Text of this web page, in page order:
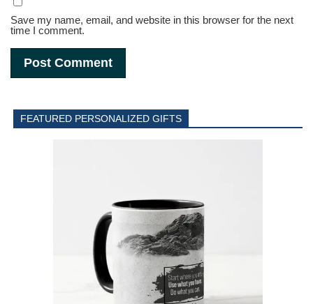
Save my name, email, and website in this browser for the next
time I comment.
FEATURED PERSONALIZED GIFTS